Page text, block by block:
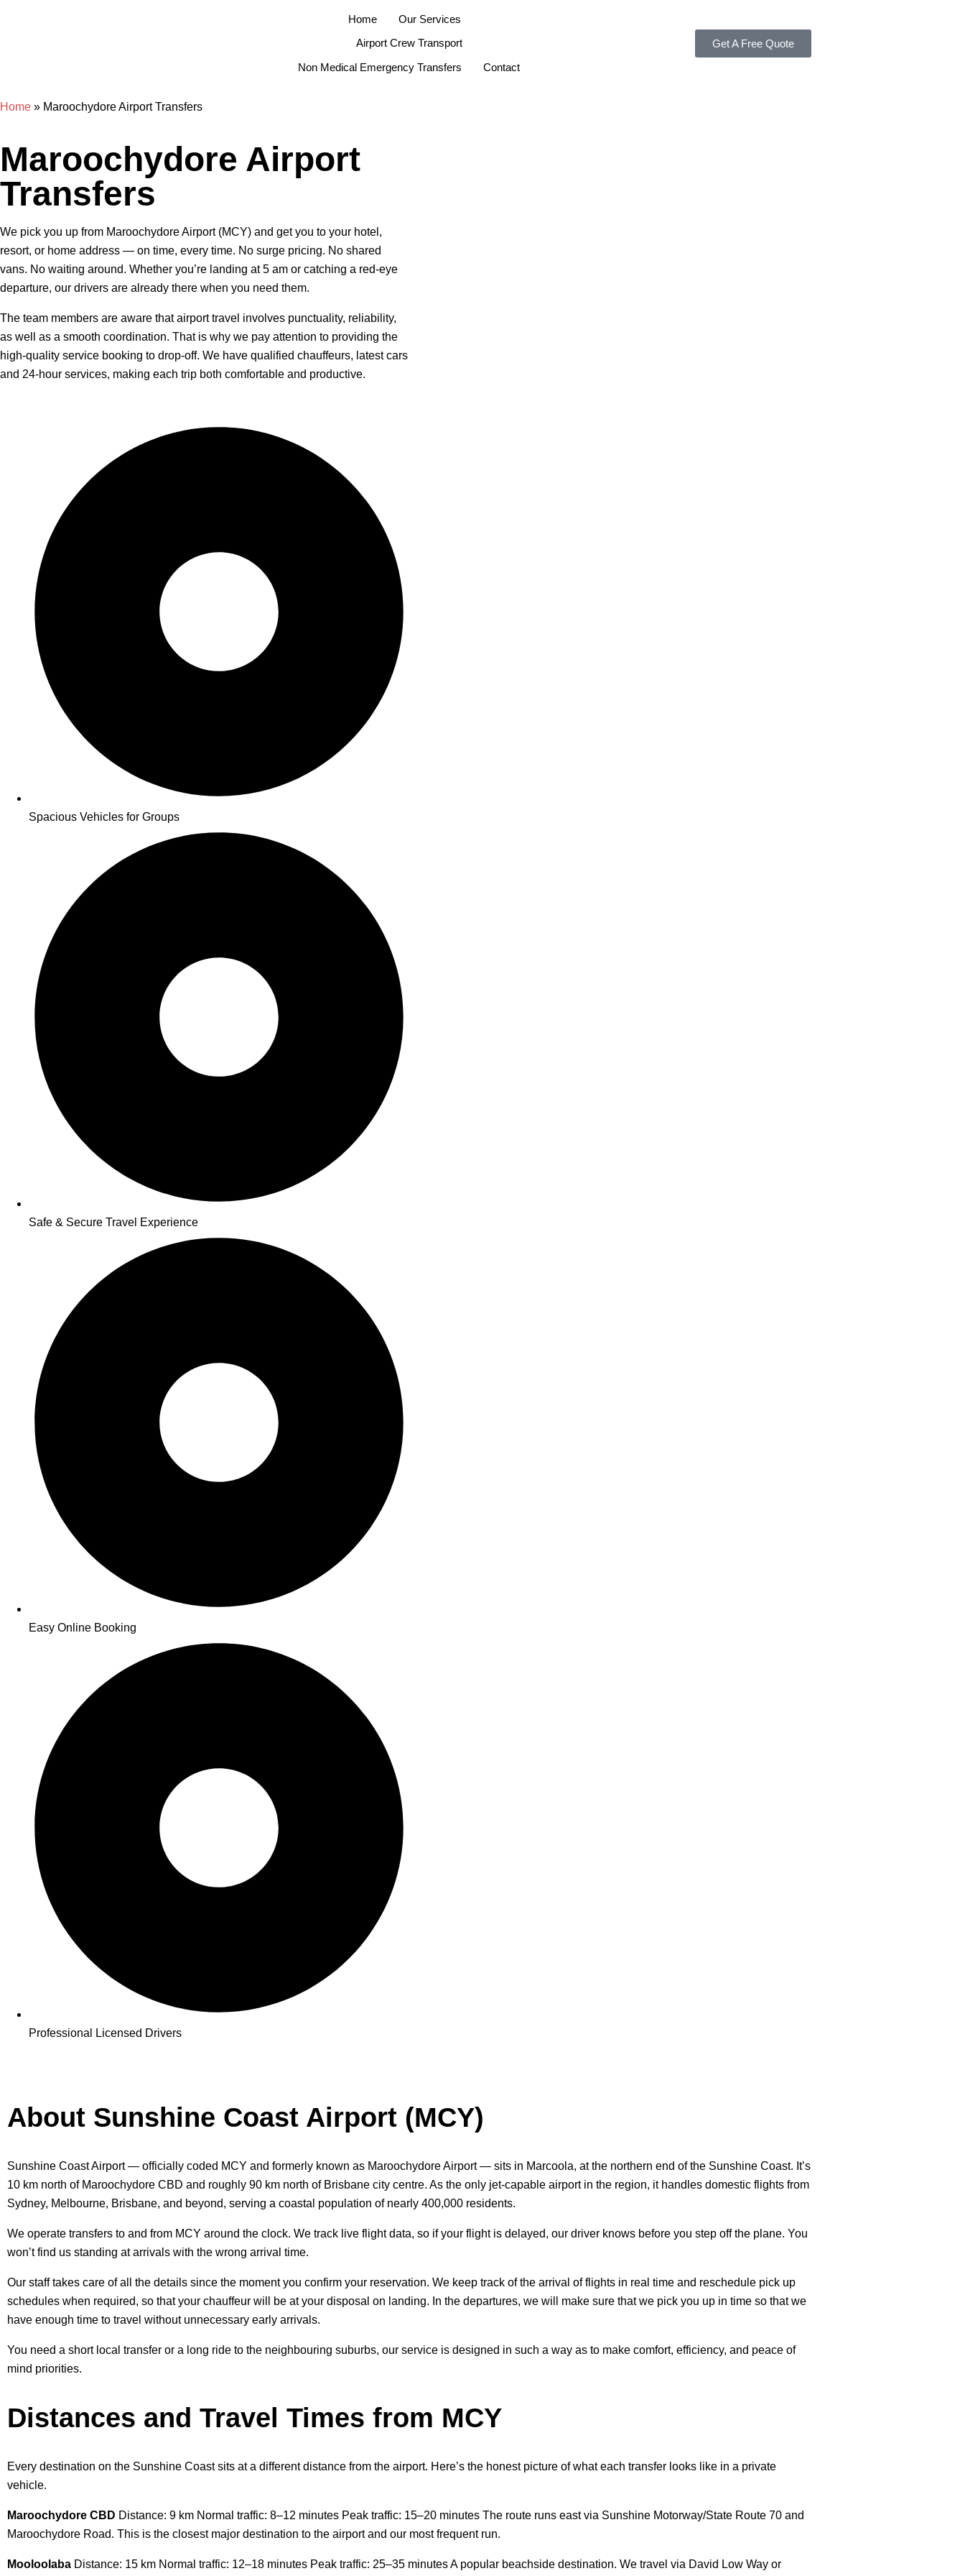
Home
Our Services
Airport Crew Transport
Non Medical Emergency Transfers
Contact
Get A Free Quote
Home » Maroochydore Airport Transfers
Maroochydore Airport
Transfers
We pick you up from Maroochydore Airport (MCY) and get you to your hotel,
resort, or home address — on time, every time. No surge pricing. No shared
vans. No waiting around. Whether you’re landing at 5 am or catching a red-eye
departure, our drivers are already there when you need them.
The team members are aware that airport travel involves punctuality, reliability,
as well as a smooth coordination. That is why we pay attention to providing the
high-quality service booking to drop-off. We have qualified chauffeurs, latest cars
and 24-hour services, making each trip both comfortable and productive.
Spacious Vehicles for Groups
Safe & Secure Travel Experience
Easy Online Booking
Professional Licensed Drivers
About Sunshine Coast Airport (MCY)
Sunshine Coast Airport — officially coded MCY and formerly known as Maroochydore Airport — sits in Marcoola, at the northern end of the Sunshine Coast. It’s
10 km north of Maroochydore CBD and roughly 90 km north of Brisbane city centre. As the only jet-capable airport in the region, it handles domestic flights from
Sydney, Melbourne, Brisbane, and beyond, serving a coastal population of nearly 400,000 residents.
We operate transfers to and from MCY around the clock. We track live flight data, so if your flight is delayed, our driver knows before you step off the plane. You
won’t find us standing at arrivals with the wrong arrival time.
Our staff takes care of all the details since the moment you confirm your reservation. We keep track of the arrival of flights in real time and reschedule pick up
schedules when required, so that your chauffeur will be at your disposal on landing. In the departures, we will make sure that we pick you up in time so that we
have enough time to travel without unnecessary early arrivals.
You need a short local transfer or a long ride to the neighbouring suburbs, our service is designed in such a way as to make comfort, efficiency, and peace of
mind priorities.
Distances and Travel Times from MCY
Every destination on the Sunshine Coast sits at a different distance from the airport. Here’s the honest picture of what each transfer looks like in a private
vehicle.
Maroochydore CBD Distance: 9 km Normal traffic: 8–12 minutes Peak traffic: 15–20 minutes The route runs east via Sunshine Motorway/State Route 70 and
Maroochydore Road. This is the closest major destination to the airport and our most frequent run.
Mooloolaba Distance: 15 km Normal traffic: 12–18 minutes Peak traffic: 25–35 minutes A popular beachside destination. We travel via David Low Way or